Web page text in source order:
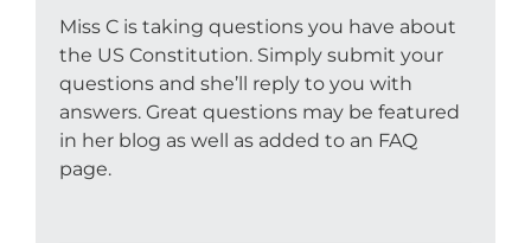
Miss C is taking questions you have about
the US Constitution. Simply submit your
questions and she’ll reply to you with
answers. Great questions may be featured
in her blog as well as added to an FAQ
page.